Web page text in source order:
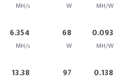
MH/s W MH/W
6.354
MH/s
68
W
0.093
MH/W
13.38 97 0.138